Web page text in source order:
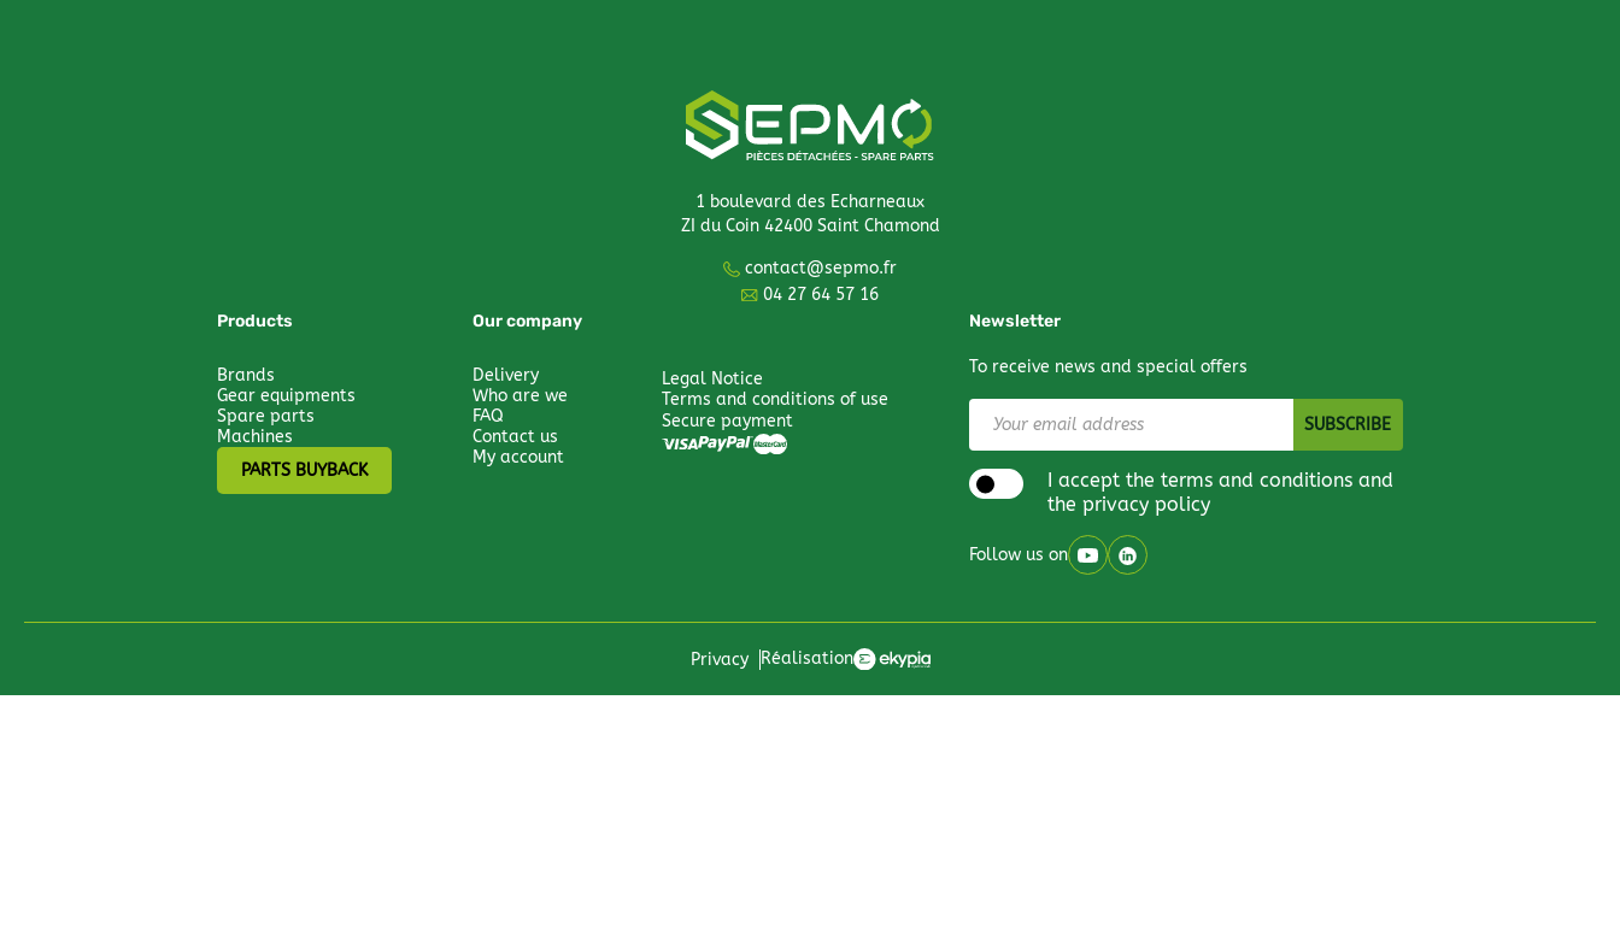
1 boulevard des Echarneaux
ZI du Coin 42400 Saint Chamond
contact@sepmo.fr
04 27 64 57 16
Products
Brands
Gear equipments
Spare parts
Machines
PARTS BUYBACK
Our company
Delivery
Who are we
FAQ
Contact us
My account
Legal Notice
Terms and conditions of use
Secure payment
Newsletter
To receive news and special offers
I accept the terms and conditions and
the privacy policy
Follow us on
Privacy Réalisation